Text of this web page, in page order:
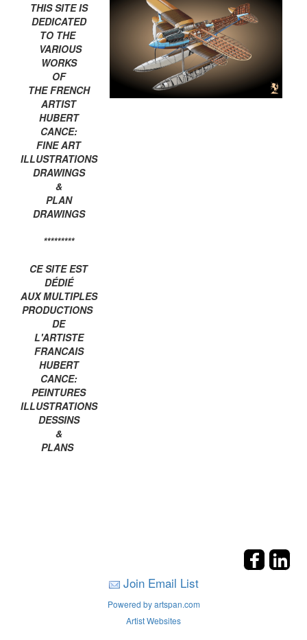
THIS SITE IS
DEDICATED
TO THE
VARIOUS
WORKS
OF
THE FRENCH
ARTIST
HUBERT
CANCE:
FINE ART
ILLUSTRATIONS
DRAWINGS
&
PLAN
DRAWINGS
*********
CE SITE EST
DÉDIÉ
AUX MULTIPLES
PRODUCTIONS
DE
L'ARTISTE
FRANCAIS
HUBERT
CANCE:
PEINTURES
ILLUSTRATIONS
DESSINS
&
PLANS
Join Email List
Powered by artspan.com
Artist Websites